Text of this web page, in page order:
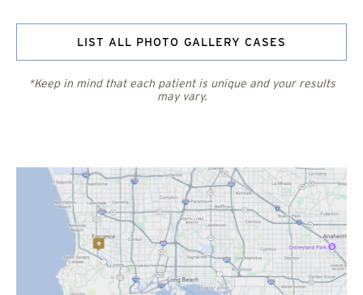
LIST ALL PHOTO GALLERY CASES
*Keep in mind that each patient is unique and your results
may vary.